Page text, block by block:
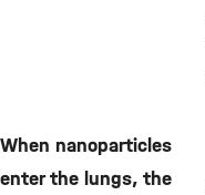
When nanoparticles
enter the lungs, the